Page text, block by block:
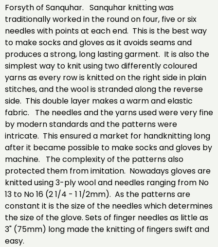
Forsyth of Sanquhar. Sanquhar knitting was
traditionally worked in the round on four, five or six
needles with points at each end. This is the best way
to make socks and gloves as it avoids seams and
produces a strong, long lasting garment. It is also the
simplest way to knit using two differently coloured
yarns as every row is knitted on the right side in plain
stitches, and the wool is stranded along the reverse
side. This double layer makes a warm and elastic
fabric. The needles and the yarns used were very fine
by modern standards and the patterns were
intricate. This ensured a market for handknitting long
after it became possible to make socks and gloves by
machine. The complexity of the patterns also
protected them from imitation. Nowadays gloves are
knitted using 3-ply wool and needles ranging from No
13 to No 16 (2 1/4 - 1 1/2mm). As the patterns are
constant it is the size of the needles which determines
the size of the glove. Sets of finger needles as little as
3" (75mm) long made the knitting of fingers swift and
easy.